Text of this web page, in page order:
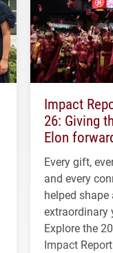
Impact
26: Giving
Elon
Every gift,
and every
helped shape
extraordinary
Explore the
Impact